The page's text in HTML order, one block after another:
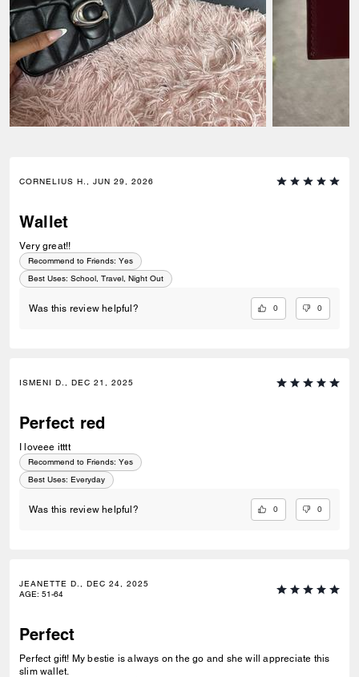
CORNELIUS H., JUN 29, 2026
Wallet
Very great!!
Recommend to Friends: Yes
Best Uses: School, Travel, Night Out
Was this review helpful? 0 0
ISMENI D., DEC 21, 2025
Perfect red
I loveee itttt
Recommend to Friends: Yes
Best Uses: Everyday
Was this review helpful? 0 0
JEANETTE D., DEC 24, 2025
AGE: 51-64
Perfect
Perfect gift! My bestie is always on the go and she will appreciate this
slim wallet.